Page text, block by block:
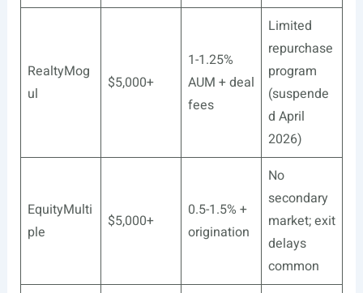
RealtyMog
ul
$5,000+
1-1.25%
AUM + deal
fees
Limited
repurchase
program
(suspende
d April
2026)
EquityMulti
ple
$5,000+
0.5-1.5% +
origination
No
secondary
market; exit
delays
common